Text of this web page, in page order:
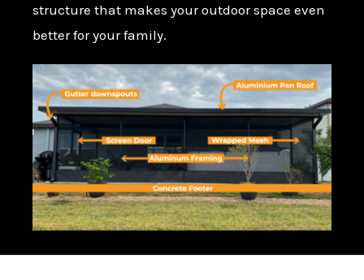
structure that makes your outdoor space even
better for your family.